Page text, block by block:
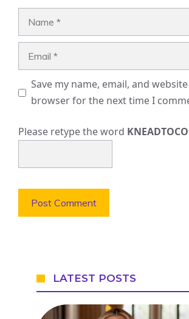
Save my name, email, and
browser for the next time I
Please retype the word
LATEST POSTS